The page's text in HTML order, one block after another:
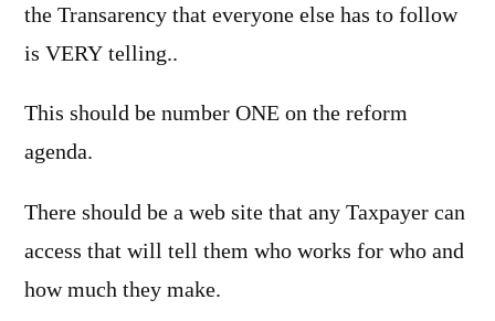
the Transarency that everyone else has to follow
is VERY telling..
This should be number ONE on the reform
agenda.
There should be a web site that any Taxpayer can
access that will tell them who works for who and
how much they make.